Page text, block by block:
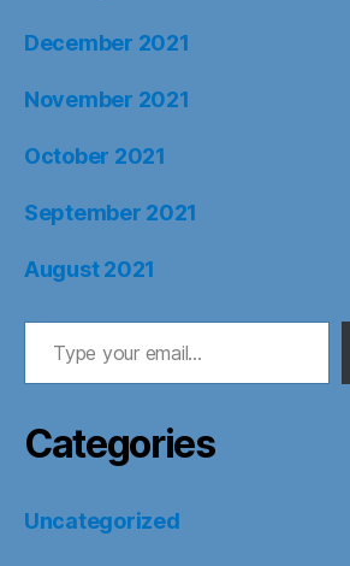
December 2021
November 2021
October 2021
September 2021
August 2021
Type your email…
Categories
Uncategorized